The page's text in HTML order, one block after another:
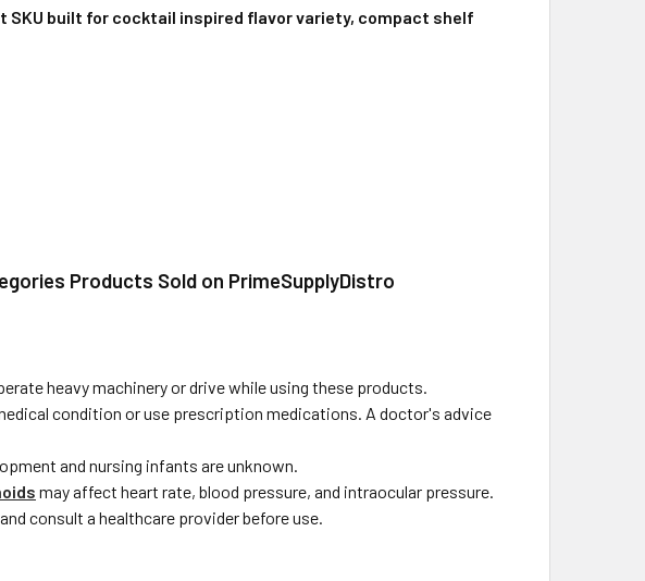
SKU built for cocktail inspired flavor variety, compact shelf
Products Sold on PrimeSupplyDistro
heavy machinery or drive while using these products.
condition or use prescription medications. A doctor's advice
and nursing infants are unknown.
may affect heart rate, blood pressure, and intraocular pressure.
consult a healthcare provider before use.